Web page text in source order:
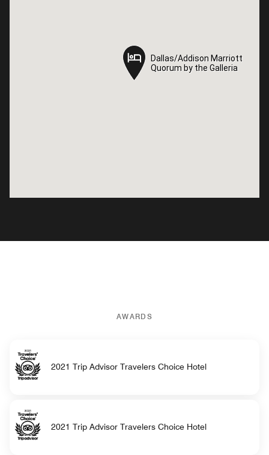
Dallas/Addison Marriott
Quorum by the Galleria
Dallas/Addison Marriott
Quorum by the Galleria
AWARDS
2021 Trip Advisor Travelers Choice Hotel
2021 Trip Advisor Travelers Choice Hotel